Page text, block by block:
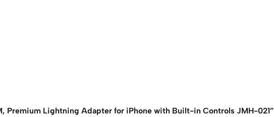
Premium Lightning Adapter for iPhone with Built-in Controls JMH-021”